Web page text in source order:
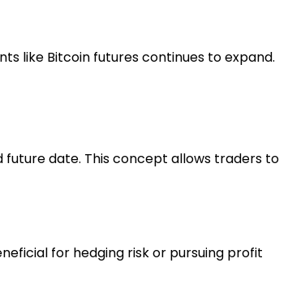
like Bitcoin futures continues to expand.
date. This concept allows traders to
for hedging risk or pursuing profit